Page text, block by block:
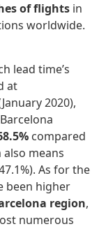
offlights in
worldwide.
lead time’s
at
2020),
compared
also means
As for the
been higher
region,
numerous